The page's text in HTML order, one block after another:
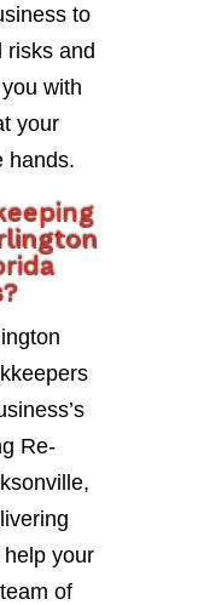
to
risks and
with
your
hands.
Re-
your
of